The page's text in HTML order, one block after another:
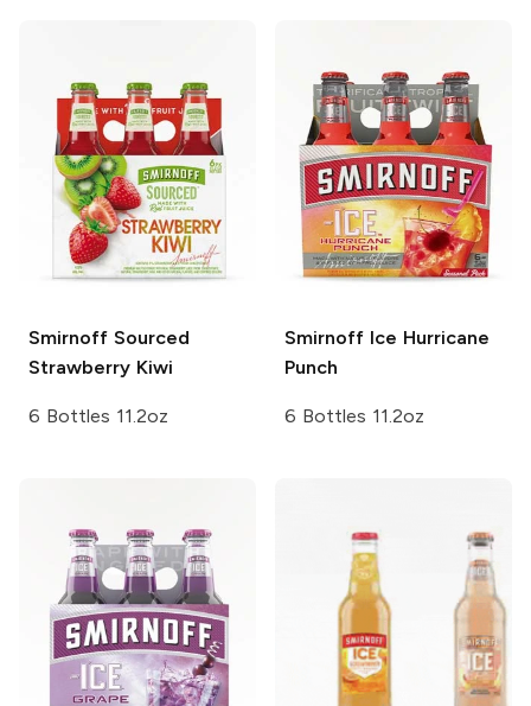
Smirnoff Sourced
Strawberry Kiwi
6 Bottles 11.2oz
Smirnoff Ice Hurricane
Punch
6 Bottles 11.2oz